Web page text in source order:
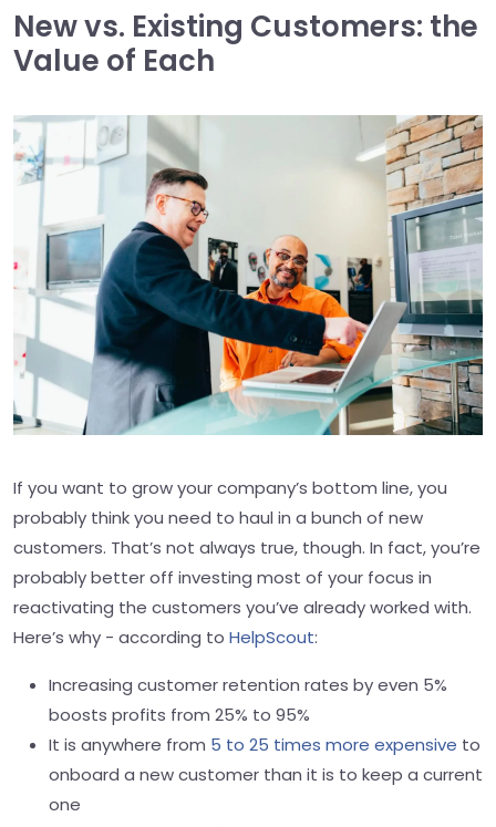
New vs. Existing Customers: the
Value of Each
If you want to grow your company’s bottom line, you
probably think you need to haul in a bunch of new
customers. That’s not always true, though. In fact, you’re
probably better off investing most of your focus in
reactivating the customers you’ve already worked with.
Here’s why - according to HelpScout:
Increasing customer retention rates by even 5%
boosts profits from 25% to 95%
It is anywhere from 5 to 25 times more expensive to
onboard a new customer than it is to keep a current
one